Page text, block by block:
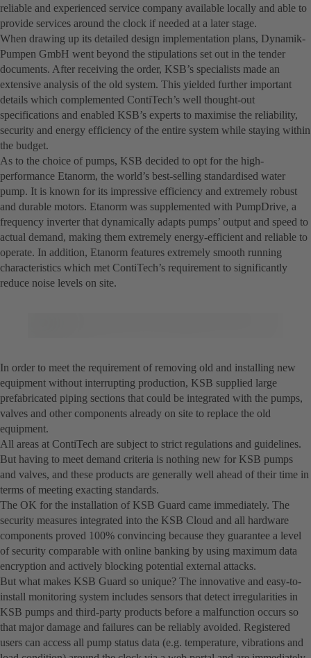
reliable and experienced service company available locally and able to
provide services around the clock if needed at a later stage.
When drawing up its detailed design implementation plans, Dynamik-
Pumpen GmbH went beyond the stipulations set out in the tender
documents. After receiving the order, KSB’s specialists made an
extensive analysis of the old system. This yielded further important
details which complemented ContiTech’s well thought-out
specifications and enabled KSB’s experts to maximise the reliability,
security and energy efficiency of the entire system while staying within
the budget.
As to the choice of pumps, KSB decided to opt for the high-
performance Etanorm, the world’s best-selling standardised water
pump. It is known for its impressive efficiency and extremely robust
and durable motors. Etanorm was supplemented with PumpDrive, a
frequency inverter that dynamically adapts pumps’ output and speed to
actual demand, making them extremely energy-efficient and reliable to
operate. In addition, Etanorm features extremely smooth running
characteristics which met ContiTech’s requirement to significantly
reduce noise levels on site.
In order to meet the requirement of removing old and installing new
equipment without interrupting production, KSB supplied large
prefabricated piping sections that could be integrated with the pumps,
valves and other components already on site to replace the old
equipment.
All areas at ContiTech are subject to strict regulations and guidelines.
But having to meet demand criteria is nothing new for KSB pumps
and valves, and these products are generally well ahead of their time in
terms of meeting exacting standards.
The OK for the installation of KSB Guard came immediately. The
security measures integrated into the KSB Cloud and all hardware
components proved 100% convincing because they guarantee a level
of security comparable with online banking by using maximum data
encryption and actively blocking potential external attacks.
But what makes KSB Guard so unique? The innovative and easy-to-
install monitoring system includes sensors that detect irregularities in
KSB pumps and third-party products before a malfunction occurs so
that major damage and failures can be reliably avoided. Registered
users can access all pump status data (e.g. temperature, vibrations and